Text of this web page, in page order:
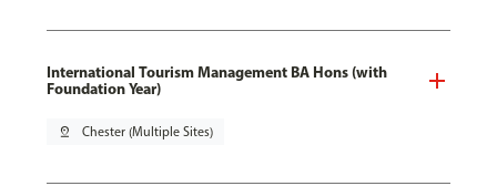
International Tourism Management BA Hons (with
Foundation Year)
pin_drop Chester (Multiple Sites)